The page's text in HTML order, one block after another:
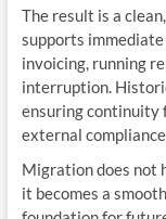
The result is a
supports
invoicing, running
interruption.
ensuring continuity
external
Migration does not
it becomes a